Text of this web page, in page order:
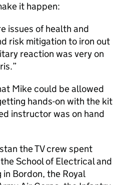
it happen:
issues of health and
risk mitigation to iron out
reaction was very on
Mike could be allowed
hands-on with the kit
instructor was on hand
the TV crew spent
School of Electrical and
Bordon, the Royal